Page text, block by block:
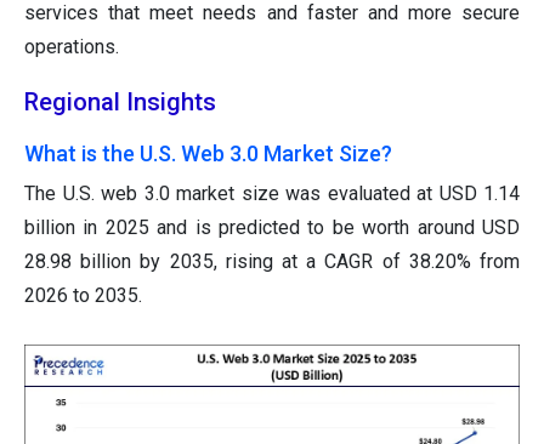
services that meet needs and faster and more secure
operations.
Regional Insights
What is the U.S. Web 3.0 Market Size?
The U.S. web 3.0 market size was evaluated at USD 1.14
billion in 2025 and is predicted to be worth around USD
28.98 billion by 2035, rising at a CAGR of 38.20% from
2026 to 2035.